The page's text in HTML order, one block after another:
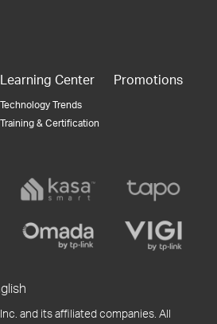
Learning Center
Technology Trends
Training & Certification
Promotions
and its affiliated companies. All